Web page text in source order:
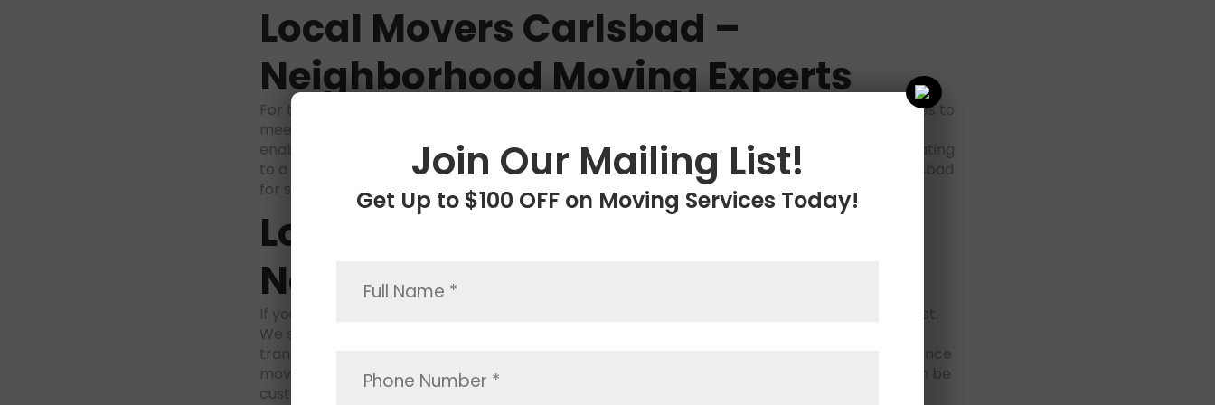
Local Movers Carlsbad –
Neighborhood Moving Experts
For those moving within the local area, our
team offers tailored services to
meet your specific needs. We understand the nuances of the Carlsbad neighborhoods, which
enables us to provide efficient and effective Carsbad moving solutions. Whether you’re relocating
to a new home or apartment, our local expertise makes us the best moving company in Carlsbad
for short-distance moves.
Long Distance Movers Carlsbad
Nationwide Relocation
If your move takes you further away, our
team is ready to assist.
We specialize in long-distance relocations, ensuring that your items are securely packed and
transported across states or even across the country. Our extensive experience in long-distance
moving allows us to offer reliable and affordable moving company Carlsbad services that can be
customized to fit your timeline and budget.
Join Our Mailing List!
Get Up to $100 OFF on Moving Services Today!